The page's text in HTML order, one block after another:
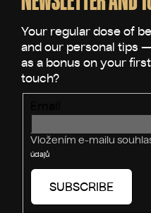
Vložením e-mailu
údajů
SUBSCRIBE